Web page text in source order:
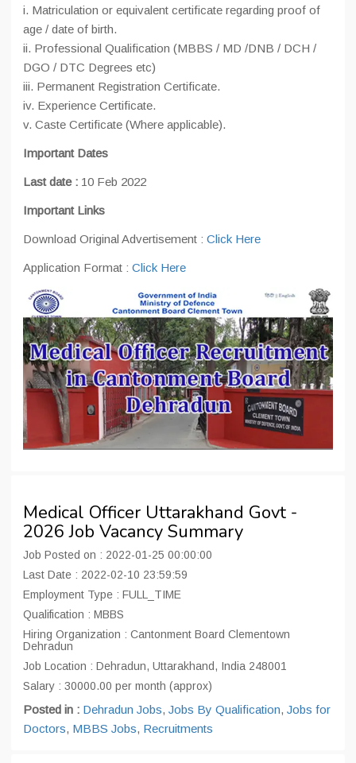
i. Matriculation or equivalent certificate regarding proof of
age / date of birth.
ii. Professional Qualification (MBBS / MD /DNB / DCH /
DGO / DTC Degrees etc)
iii. Permanent Registration Certificate.
iv. Experience Certificate.
v. Caste Certificate (Where applicable).
Important Dates
Last date : 10 Feb 2022
Important Links
Download Original Advertisement : Click Here
Application Format : Click Here
Medical Officer Uttarakhand Govt -
2026 Job Vacancy Summary
Job Posted on : 2022-01-25 00:00:00
Last Date : 2022-02-10 23:59:59
Employment Type : FULL_TIME
Qualification : MBBS
Hiring Organization : Cantonment Board Clementown
Dehradun
Job Location : Dehradun, Uttarakhand, India 248001
Salary : 30000.00 per month (approx)
Posted in : Dehradun Jobs, Jobs By Qualification, Jobs for
Doctors, MBBS Jobs, Recruitments